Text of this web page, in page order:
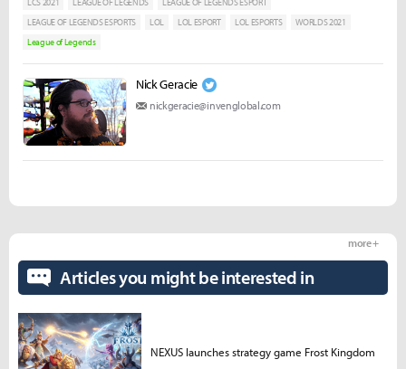
LEAGUE OF LEGENDS ESPORTS
LOL LOL ESPORT LOL ESPORTS
WORLDS 2021
League of Legends
Nick Geracie
nickgeracie@invenglobal.com
Articles you might be interested in
more +
NEXUS launches strategy game Frost Kingdom